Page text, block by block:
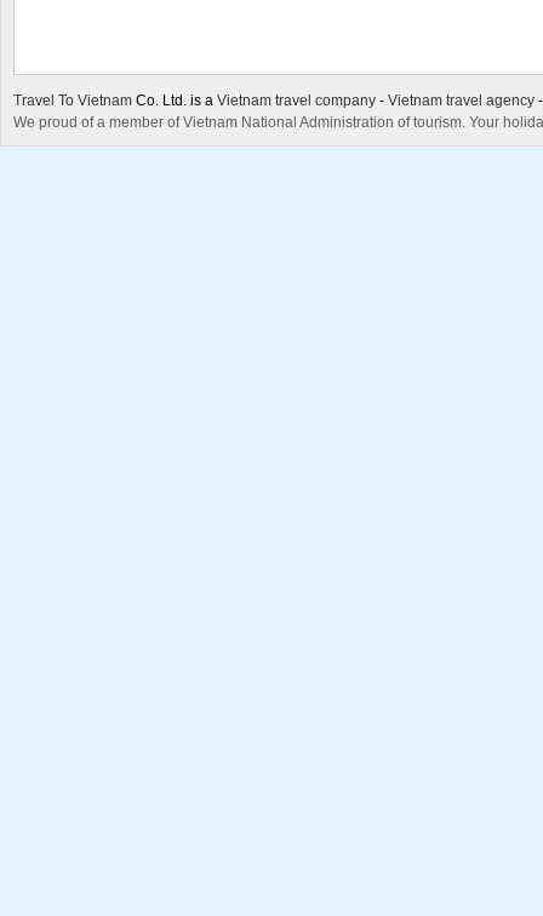
Travel To Vietnam Co. Ltd. is a Vietnam travel company - Vietnam travel agency
We proud of a member of Vietnam National Administration of tourism. Your